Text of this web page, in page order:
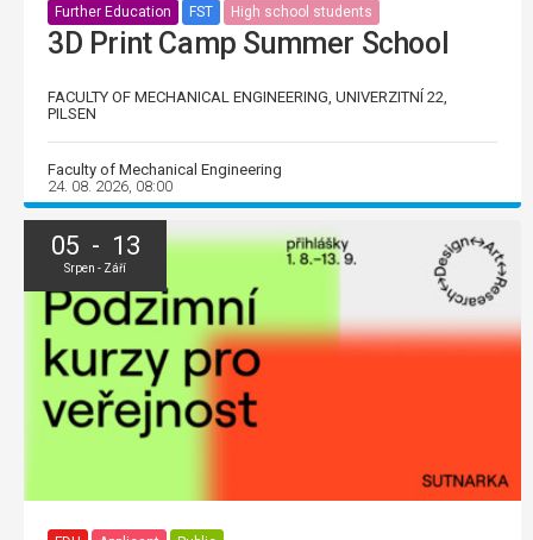
Further Education FST High school students
3D Print Camp Summer School
FACULTY OF MECHANICAL ENGINEERING, UNIVERZITNÍ 22,
PILSEN
Faculty of Mechanical Engineering
24. 08. 2026, 08:00
05 - 13
Srpen - Září